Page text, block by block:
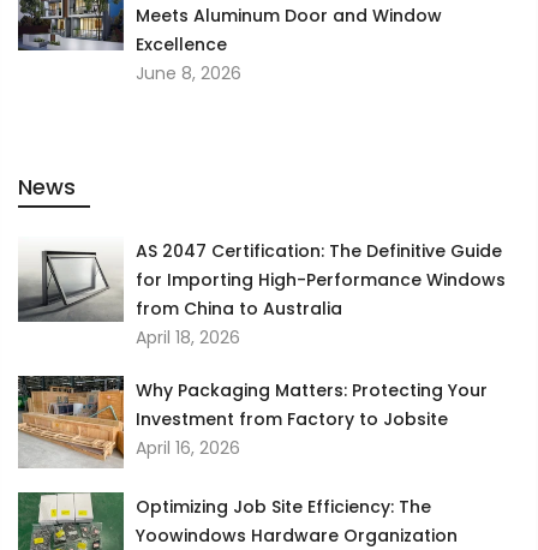
Meets Aluminum Door and Window
Excellence
June 8, 2026
News
AS 2047 Certification: The Definitive Guide
for Importing High-Performance Windows
from China to Australia
April 18, 2026
Why Packaging Matters: Protecting Your
Investment from Factory to Jobsite
April 16, 2026
Optimizing Job Site Efficiency: The
Yoowindows Hardware Organization